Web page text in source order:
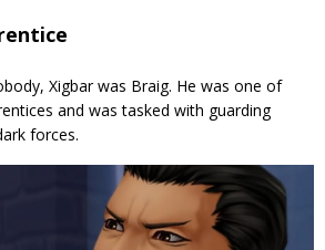
Xigbar was Braig. He was one of
and was tasked with guarding
forces.